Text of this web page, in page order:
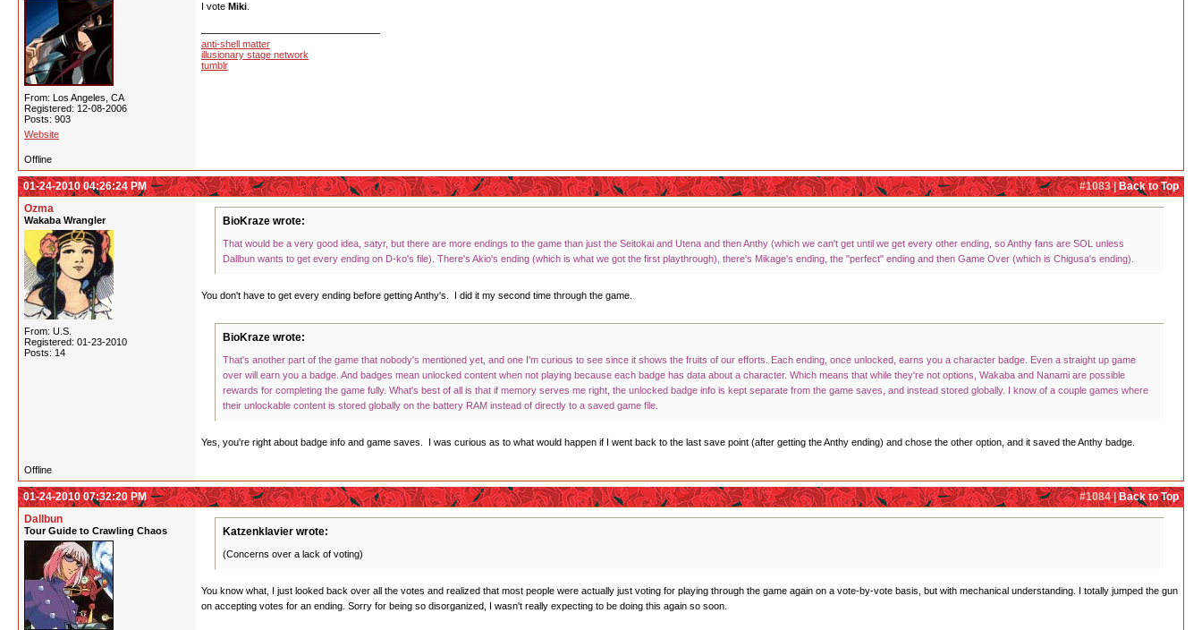
From: Los Angeles, CA
Registered: 12-08-2006
Posts: 903
Website
I vote Miki
anti-shell matter
illusionary stage network
tumblr
Offline
#1083 |Back to Top
01-24-2010 04:26:24 PM
Ozma
Wakaba Wrangler
From: U.S.
Registered: 01-23-2010
Posts: 14
BioKraze wrote:
That would be a very good idea, satyr, but there are more endings to the game than just the Seitokai and Utena and then Anthy (which we can't get until we get every other ending, so Anthy fans are SOL unless
Dallbun wants to get every ending on D-ko's file). There's Akio's ending (which is what we got the first playthrough), there's Mikage's ending, the "perfect" ending and then Game Over (which is Chigusa's ending).
You don't have to get every ending before getting Anthy's. I did it my second time through the game.
BioKraze wrote:
That's another part of the game that nobody's mentioned yet, and one I'm curious to see since it shows the fruits of our efforts. Each ending, once unlocked, earns you a character badge. Even a straight up game
over will earn you a badge. And badges mean unlocked content when not playing because each badge has data about a character. Which means that while they're not options, Wakaba and Nanami are possible
rewards for completing the game fully. What's best of all is that if memory serves me right, the unlocked badge info is kept separate from the game saves, and instead stored globally. I know of a couple games where
their unlockable content is stored globally on the battery RAM instead of directly to a saved game file.
Yes, you're right about badge info and game saves. I was curious as to what would happen if I went back to the last save point (after getting the Anthy ending) and chose the other option, and it saved the Anthy badge.
Offline
#1084 |Back to Top
01-24-2010 07:32:20 PM
Dallbun
Tour Guide to Crawling Chaos Katzenklavier wrote:
(Concerns over a lack of voting)
You know what, I just looked back over all the votes and realized that most people were actually just voting for playing through the game again on a vote-by-vote basis, but with mechanical understanding. I totally jumped the gun
on accepting votes for an ending. Sorry for being so disorganized, I wasn't really expecting to be doing this again so soon.